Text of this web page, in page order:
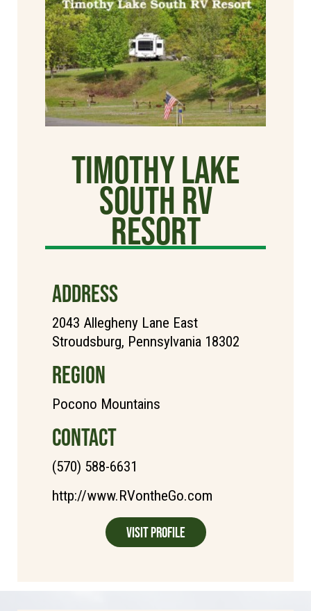
Timothy Lake
South RV
Resort
ADDRESS
2043 Allegheny Lane East
Stroudsburg, Pennsylvania 18302
REGION
Pocono Mountains
CONTACT
(570) 588-6631
http://www.RVontheGo.com
Visit Profile